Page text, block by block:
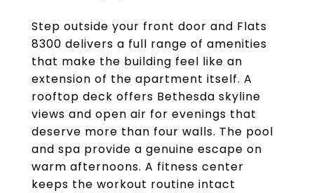
Step outside your front door and Flats
8300 delivers a full range of amenities
that make the building feel like an
extension of the apartment itself. A
rooftop deck offers Bethesda skyline
views and open air for evenings that
deserve more than four walls. The pool
and spa provide a genuine escape on
warm afternoons. A fitness center
keeps the workout routine intact